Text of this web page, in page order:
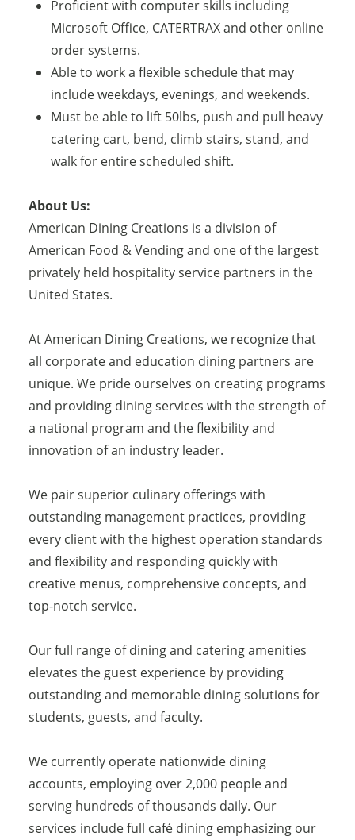
Proficient with computer skills including
Microsoft Office, CATERTRAX and other online
order systems.
Able to work a flexible schedule that may
include weekdays, evenings, and weekends.
Must be able to lift 50lbs, push and pull heavy
catering cart, bend, climb stairs, stand, and
walk for entire scheduled shift.
About Us:
American Dining Creations is a division of
American Food & Vending and one of the largest
privately held hospitality service partners in the
United States.
At American Dining Creations, we recognize that
all corporate and education dining partners are
unique. We pride ourselves on creating programs
and providing dining services with the strength of
a national program and the flexibility and
innovation of an industry leader.
We pair superior culinary offerings with
outstanding management practices, providing
every client with the highest operation standards
and flexibility and responding quickly with
creative menus, comprehensive concepts, and
top-notch service.
Our full range of dining and catering amenities
elevates the guest experience by providing
outstanding and memorable dining solutions for
students, guests, and faculty.
We currently operate nationwide dining
accounts, employing over 2,000 people and
serving hundreds of thousands daily. Our
services include full café dining emphasizing our